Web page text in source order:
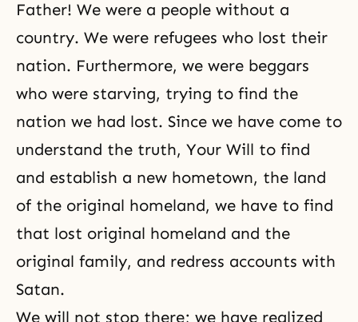
Father! We were a people without a
country. We were refugees who lost their
nation. Furthermore, we were beggars
who were starving, trying to find the
nation we had lost. Since we have come to
understand the truth, Your Will to find
and establish a new hometown, the land
of the original homeland, we have to find
that lost original homeland and the
original family, and redress accounts with
Satan.
We will not stop there; we have realized